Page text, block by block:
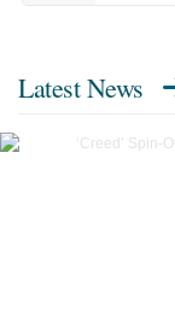
Latest News